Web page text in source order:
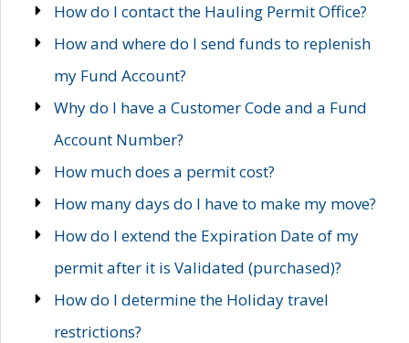
How do I contact the Hauling Permit Office?
How and where do I send funds to replenish
my Fund Account?
Why do I have a Customer Code and a Fund
Account Number?
How much does a permit cost?
How many days do I have to make my move?
How do I extend the Expiration Date of my
permit after it is Validated (purchased)?
How do I determine the Holiday travel
restrictions?